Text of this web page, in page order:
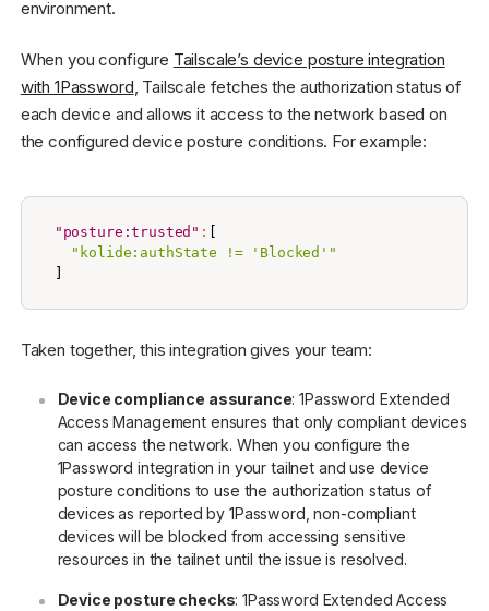
environment.
When you configure Tailscale’s device posture integration
with 1Password, Tailscale fetches the authorization status of
each device and allows it access to the network based on
the configured device posture conditions. For example:
"posture:trusted" :
"kolide:authState != 'Blocked'"
Taken together, this integration gives your team:
Device compliance assurance: 1Password Extended
Access Management ensures that only compliant devices
can access the network. When you configure the
1Password integration in your tailnet and use device
posture conditions to use the authorization status of
devices as reported by 1Password, non-compliant
devices will be blocked from accessing sensitive
resources in the tailnet until the issue is resolved.
Device posture checks: 1Password Extended Access